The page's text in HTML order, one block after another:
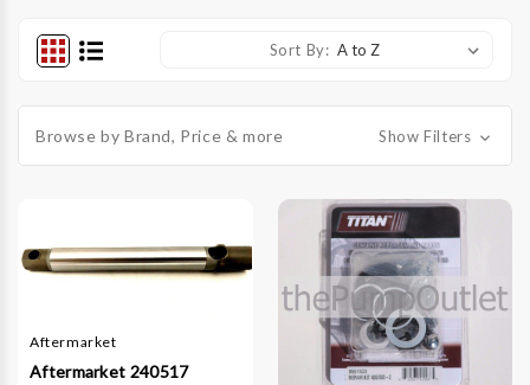
Sort By:
Browse by Brand, Price & more Show Filters
Aftermarket
Aftermarket 240517